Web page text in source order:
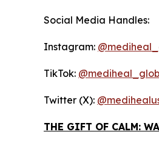
Social Media Handles:
Instagram:
TikTok:
Twitter (X):
THE GIFT OF CALM: